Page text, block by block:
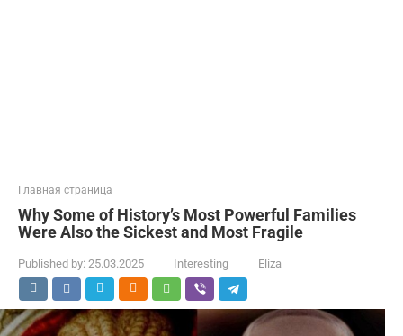
Главная страница
Why Some of History’s Most Powerful Families
Were Also the Sickest and Most Fragile
Published by: 25.03.2025 Interesting Eliza